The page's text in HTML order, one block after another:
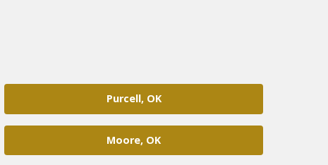
Purcell, OK
Moore, OK